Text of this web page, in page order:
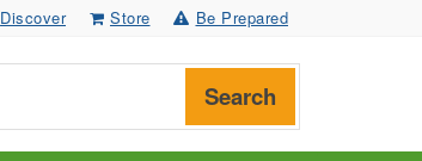
Discover Store Be Prepared
Search